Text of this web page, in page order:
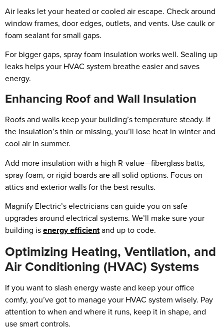
Air leaks let your heated or cooled air escape. Check around
window frames, door edges, outlets, and vents. Use caulk or
foam sealant for small gaps.
For bigger gaps, spray foam insulation works well. Sealing up
leaks helps your HVAC system breathe easier and saves
energy.
Enhancing Roof and Wall Insulation
Roofs and walls keep your building’s temperature steady. If
the insulation’s thin or missing, you’ll lose heat in winter and
cool air in summer.
Add more insulation with a high R-value—fiberglass batts,
spray foam, or rigid boards are all solid options. Focus on
attics and exterior walls for the best results.
Magnify Electric’s electricians can guide you on safe
upgrades around electrical systems. We’ll make sure your
building isenergy efficientand up to code.
Optimizing Heating, Ventilation, and
Air Conditioning (HVAC) Systems
If you want to slash energy waste and keep your office
comfy, you’ve got to manage your HVAC system wisely. Pay
attention to when and where it runs, keep it in shape, and
use smart controls.